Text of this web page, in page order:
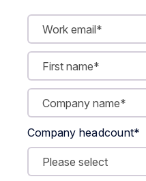
Company headcount*